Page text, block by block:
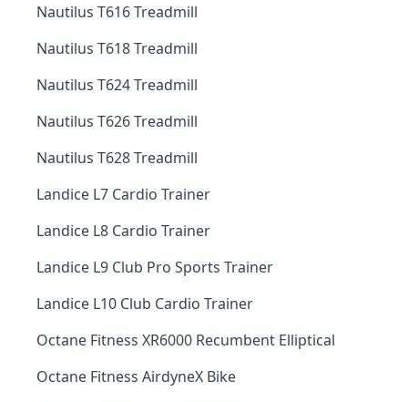
Nautilus T616 Treadmill
Nautilus T618 Treadmill
Nautilus T624 Treadmill
Nautilus T626 Treadmill
Nautilus T628 Treadmill
Landice L7 Cardio Trainer
Landice L8 Cardio Trainer
Landice L9 Club Pro Sports Trainer
Landice L10 Club Cardio Trainer
Octane Fitness XR6000 Recumbent Elliptical
Octane Fitness AirdyneX Bike